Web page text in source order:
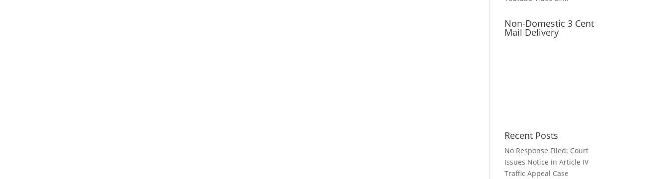
Non-Domestic 3 Cent
Mail Delivery
Recent Posts
No Response Filed: Court
Issues Notice in Article IV
Traffic Appeal Case